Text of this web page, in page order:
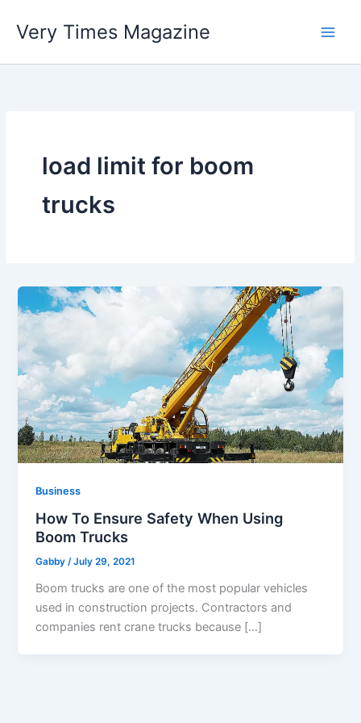
Very Times Magazine
load limit for boom
trucks
Business
How To Ensure Safety When Using
Boom Trucks
Gabby/July 29, 2021
Boom trucks are one of the most popular vehicles
used in construction projects. Contractors and
companies rent crane trucks because […]